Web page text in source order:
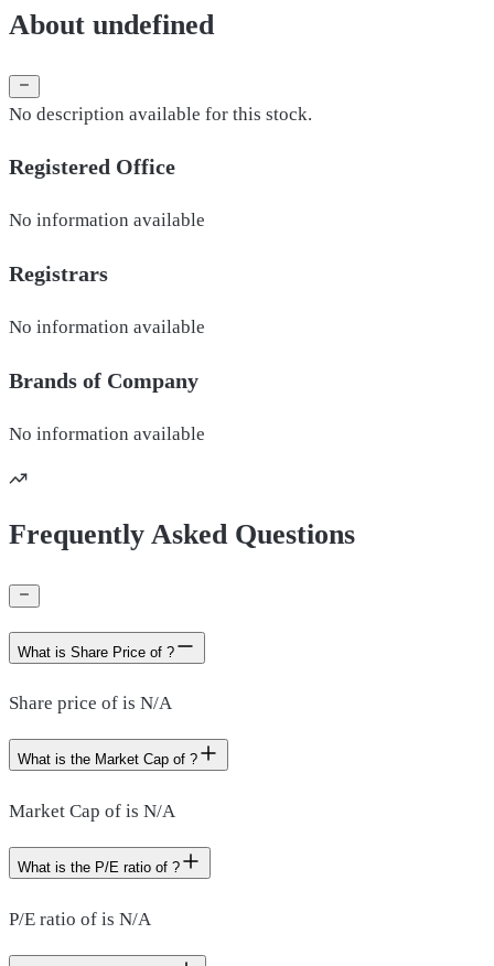
About undefined
No description available for this stock.
Registered Office
No information available
Registrars
No information available
Brands of Company
No information available
Frequently Asked Questions
What is Share Price of ?
Share price of is N/A
What is the Market Cap of ?
Market Cap of is N/A
What is the P/E ratio of ?
P/E ratio of is N/A